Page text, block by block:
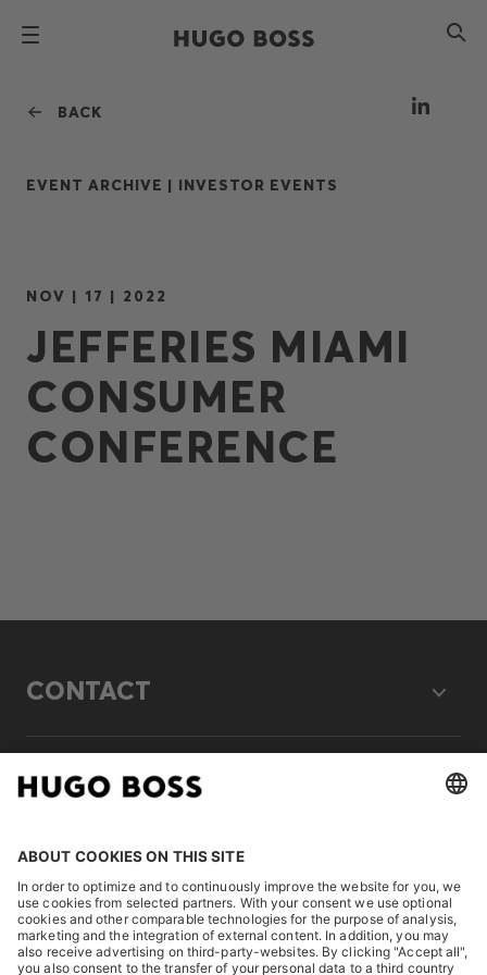
BACK
EVENT ARCHIVE | INVESTOR EVENTS
NOV | 17 | 2022
JEFFERIES MIAMI
CONSUMER
CONFERENCE
CONTACT
LEGAL
DISCOVER